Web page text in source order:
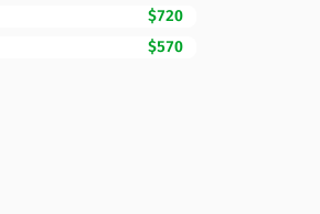
$720
$570